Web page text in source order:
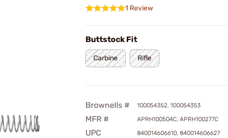
1 Review
Buttstock Fit
Carbine Rifle
Brownells # 100054352, 100054353
MFR # APRH100504C, APRH100277C
UPC 840014606610, 840014606627